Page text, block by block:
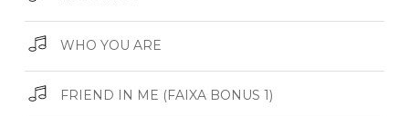
WHO YOU ARE
FRIEND IN ME (FAIXA BONUS 1)